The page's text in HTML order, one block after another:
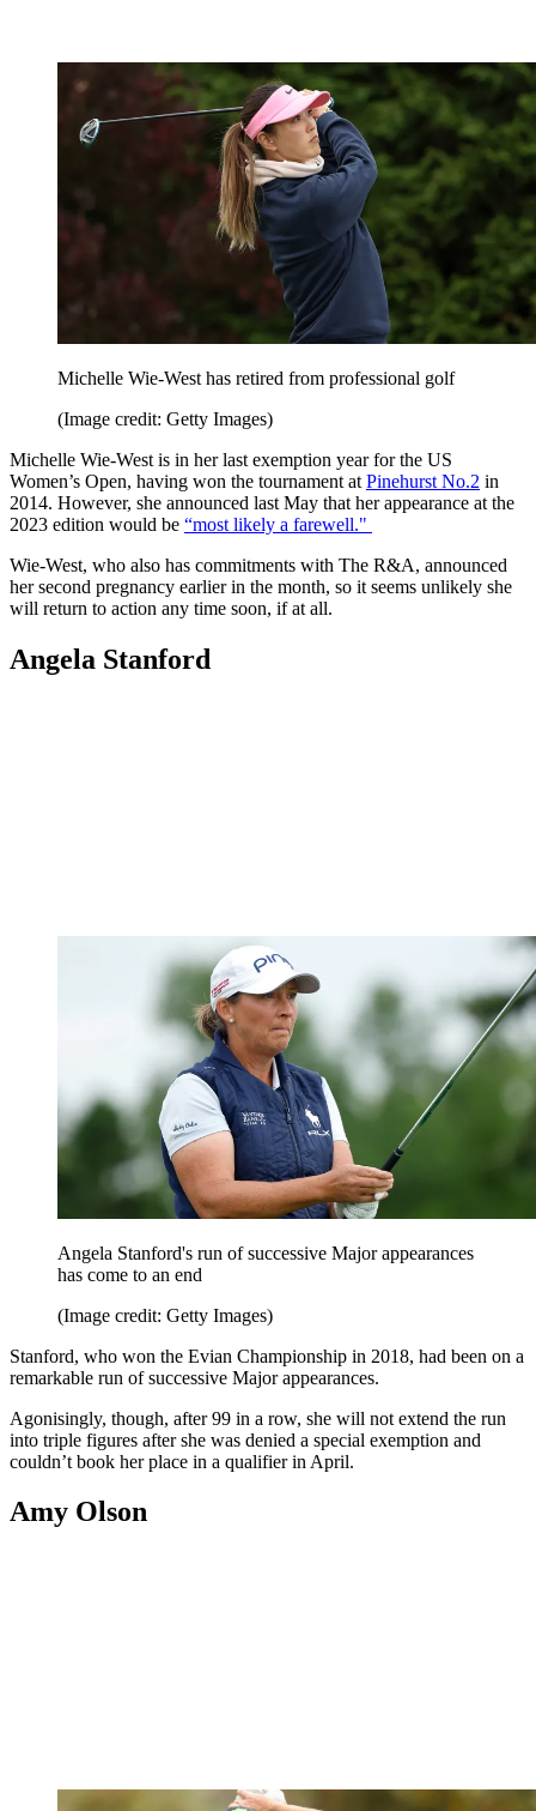
Michelle Wie-West has retired from professional golf
(Image credit: Getty Images)
Michelle Wie-West is in her last exemption year for the US
Women’s Open, having won the tournament at Pinehurst No.2 in
2014. However, she announced last May that her appearance at the
2023 edition would be “most likely a farewell."
Wie-West, who also has commitments with The R&A, announced
her second pregnancy earlier in the month, so it seems unlikely she
will return to action any time soon, if at all.
Angela Stanford
Angela Stanford's run of successive Major appearances
has come to an end
(Image credit: Getty Images)
Stanford, who won the Evian Championship in 2018, had been on a
remarkable run of successive Major appearances.
Agonisingly, though, after 99 in a row, she will not extend the run
into triple figures after she was denied a special exemption and
couldn’t book her place in a qualifier in April.
Amy Olson